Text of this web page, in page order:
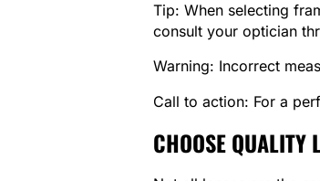
Tip: When selecting
consult your optician
Warning: Incorrect
Call to action: For a
CHOOSE QUALITY